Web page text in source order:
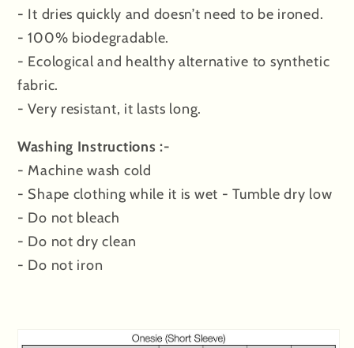
- It dries quickly and doesn’t need to be ironed.
- 100% biodegradable.
- Ecological and healthy alternative to synthetic
fabric.
- Very resistant, it lasts long.
Washing Instructions :-
- Machine wash cold
- Shape clothing while it is wet - Tumble dry low
- Do not bleach
- Do not dry clean
- Do not iron